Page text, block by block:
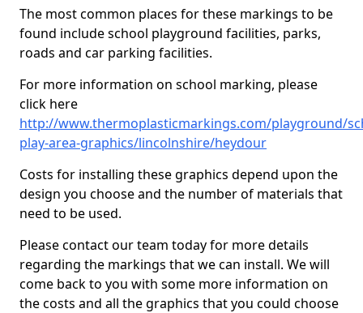
The most common places for these markings to be
found include school playground facilities, parks,
roads and car parking facilities.
For more information on school marking, please
click here
http://www.thermoplasticmarkings.com/playground/
play-area-graphics/lincolnshire/heydour
Costs for installing these graphics depend upon the
design you choose and the number of materials that
need to be used.
Please contact our team today for more details
regarding the markings that we can install. We will
come back to you with some more information on
the costs and all the graphics that you could choose